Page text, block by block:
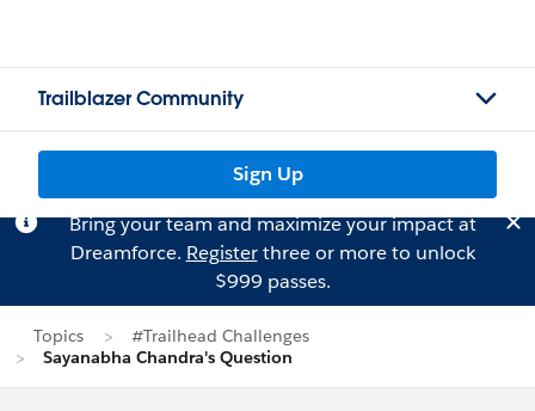
Trailblazer Community
Sign Up
Bring your team and maximize your impact at
Dreamforce. Registerthree or more to unlock
$999 passes.
Topics
#Trailhead Challenges
Sayanabha Chandra's Question